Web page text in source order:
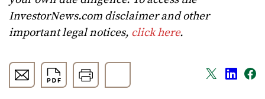
InvestorNews.com disclaimer and other
important legal notices, click here.